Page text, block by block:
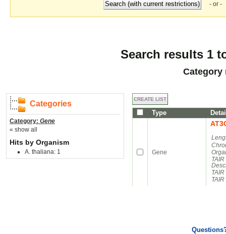
- or -
Search results 1
Categories
Category: Gene
« show all
Hits by Organism
A. thaliana: 1
Type
Gene